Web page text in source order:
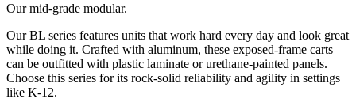
Our mid-grade modular.
Our BL series features units that work hard every day and look great
while doing it. Crafted with aluminum, these exposed-frame carts
can be outfitted with plastic laminate or urethane-painted panels.
Choose this series for its rock-solid reliability and agility in settings
like K-12.